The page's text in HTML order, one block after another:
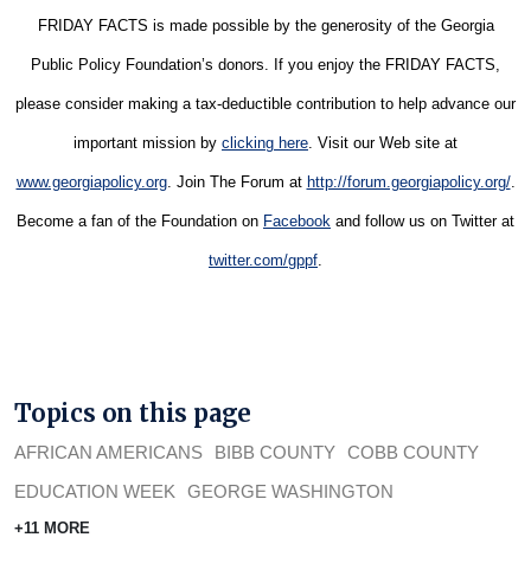
FRIDAY FACTS is made possible by the generosity of the Georgia
Public Policy Foundation’s donors. If you enjoy the FRIDAY FACTS,
please consider making a tax-deductible contribution to help advance our
important mission by clicking here . Visit our Web site at
www.georgiapolicy.org. Join The Forum at http://forum.georgiapolicy.org/.
Become a fan of the Foundation on Facebook and follow us on Twitter at
twitter.com/gppf
Topics on this page
AFRICAN AMERICANS BIBB COUNTY COBB COUNTY
EDUCATION WEEK
GEORGE WASHINGTON
+11 MORE